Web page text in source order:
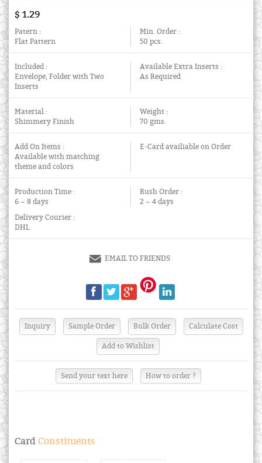
$ 1.29
Patern :
Flat Pattern
Min. Order :
50 pcs.
Included :
Envelope, Folder with Two
Inserts
Available Extra Inserts :
As Required
Material :
Shimmery Finish
Weight :
70 gms.
Add On Items :
Available with matching
theme and colors
E-Card availiable on Order
Production Time :
6 ~ 8 days
Rush Order :
2 ~ 4 days
Delivery Courier :
DHL
EMAIL TO FRIENDS
Send your text here How to order ?
Card Constituents